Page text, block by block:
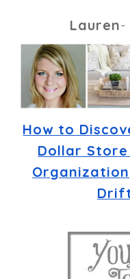
Lauren-
How to
Dollar
Organization